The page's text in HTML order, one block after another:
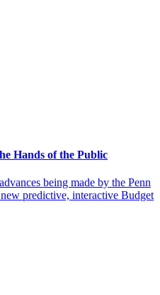
Hands of the Public
being made by the Penn
predictive, interactive Budget